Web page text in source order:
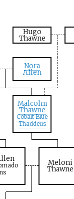
Hugo
Thawne
Nora
Allen
Malcolm
Thawne
Cobalt Blue
Thaddeus
Meloni
Thawne